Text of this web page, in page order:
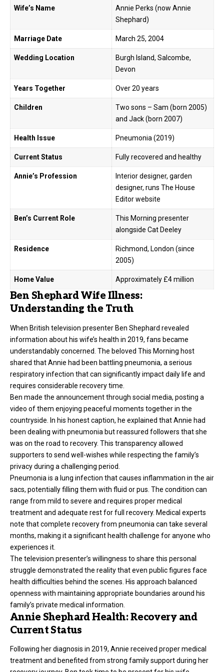
Wife’s Name
Annie Perks (now Annie
Shephard)
Marriage Date March 25, 2004
Wedding Location
Burgh Island, Salcombe,
Devon
Years Together Over 20 years
Children
Two sons – Sam (born 2005)
and Jack (born 2007)
Health Issue Pneumonia (2019)
Current Status Fully recovered and healthy
Annie’s Profession
Interior designer, garden
designer, runs The House
Editor website
Ben’s Current Role
This Morning presenter
alongside Cat Deeley
Residence
Richmond, London (since
2005)
Home Value Approximately £4 million
Ben Shephard Wife Illness:
Understanding the Truth
When British television presenter Ben Shephard revealed
information about his wife’s health in 2019, fans became
understandably concerned. The beloved This Morning host
shared that Annie had been battling pneumonia, a serious
respiratory infection that can significantly impact daily life and
requires considerable recovery time.
Ben made the announcement through social media, posting a
video of them enjoying peaceful moments together in the
countryside. In his honest caption, he explained that Annie had
been dealing with pneumonia but reassured followers that she
was on the road to recovery. This transparency allowed
supporters to send well-wishes while respecting the family’s
privacy during a challenging period.
Pneumonia is a lung infection that causes inflammation in the air
sacs, potentially filling them with fluid or pus. The condition can
range from mild to severe and requires proper medical
treatment and adequate rest for full recovery. Medical experts
note that complete recovery from pneumonia can take several
months, making it a significanthealth challenge for anyone who
experiences it.
The television presenter’s willingness to share this personal
struggle demonstrated the reality that even public figures face
health difficulties behind the scenes. His approach balanced
openness with maintaining appropriate boundaries around his
family’s private medical information.
Annie Shephard Health: Recovery and
Current Status
Following her diagnosis in 2019, Annie received proper medical
treatment and benefited from strong family support during her